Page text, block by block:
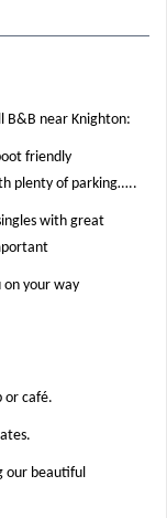
B&B near Knighton:
friendly
plenty of parking…..
with great
on your way
or café.
our beautiful